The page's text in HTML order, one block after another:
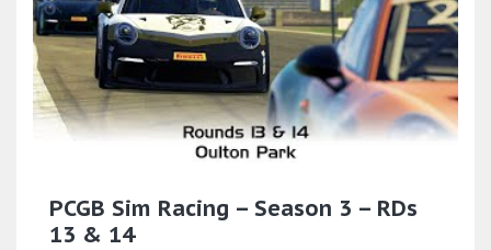
PCGB Sim Racing – Season 3 – RDs
13 & 14